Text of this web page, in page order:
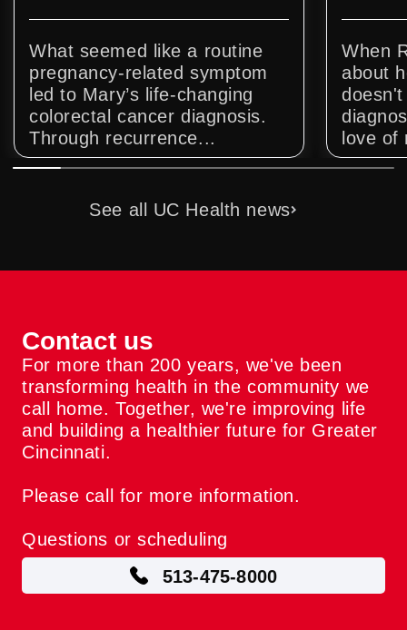
What seemed like a routine
pregnancy-related symptom
led to Mary’s life-changing
colorectal cancer diagnosis.
Through recurrence...
When
about
love
See all UC Health news
Contact us
For more than 200 years, we've been
transforming health in the community we
call home. Together, we're improving life
and building a healthier future for Greater
Cincinnati.
Please call for more information.
Questions or scheduling
513-475-8000